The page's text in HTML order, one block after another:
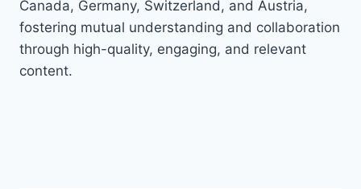
Canada, Germany, Switzerland, and Austria,
fostering mutual understanding and collaboration
through high-quality, engaging, and relevant
content.